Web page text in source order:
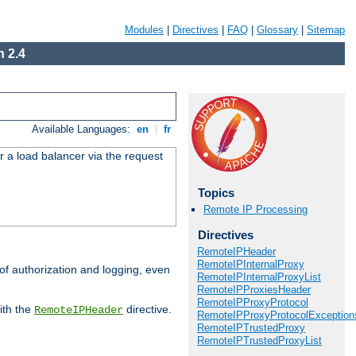
Modules Directives FAQ Glossary Sitemap
2.4
Available Languages: en fr
a load balancer via the request
authorization and logging, even
the RemoteIPHeader directive.
Topics
Remote IP Processing
Directives
RemoteIPHeader
RemoteIPInternalProxy
RemoteIPInternalProxyList
RemoteIPProxiesHeader
RemoteIPProxyProtocol
RemoteIPTrustedProxy
RemoteIPTrustedProxyList